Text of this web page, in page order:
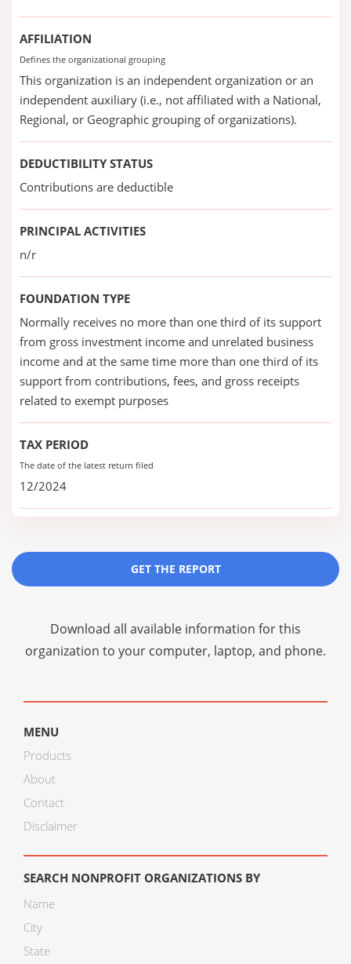
AFFILIATION
Defines the organizational grouping
This organization is an independent organization or an
independent auxiliary (i.e., not affiliated with a National,
Regional, or Geographic grouping of organizations).
DEDUCTIBILITY STATUS
Contributions are deductible
PRINCIPAL ACTIVITIES
n/r
FOUNDATION TYPE
Normally receives no more than one third of its support
from gross investment income and unrelated business
income and at the same time more than one third of its
support from contributions, fees, and gross receipts
related to exempt purposes
TAX PERIOD
The date of the latest return filed
12/2024
GET THE REPORT
Download all available information for this
organization to your computer, laptop, and phone.
MENU
Products
About
Contact
Disclaimer
SEARCH NONPROFIT ORGANIZATIONS BY
Name
City
State